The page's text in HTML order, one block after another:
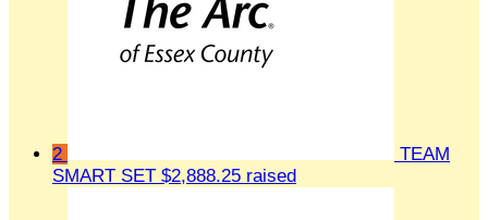
2
TEAM
SMART SET $2,888.25 raised